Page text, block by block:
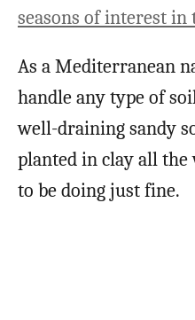
seasons of interest in
As a Mediterranean
handle any type of
well-draining sandy
planted in clay all the
to be doing just fine.